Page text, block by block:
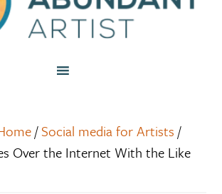
/ Social media for Artists /
Over the Internet With the Like